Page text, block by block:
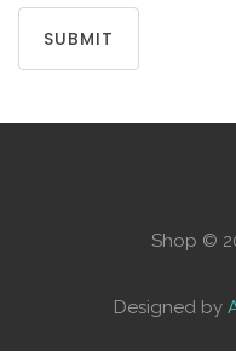
SUBMIT
Shop ©
Designed by